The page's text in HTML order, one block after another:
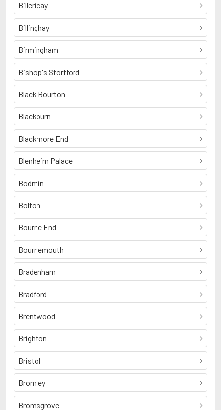
Billericay
Billinghay
Birmingham
Bishop's Stortford
Black Bourton
Blackburn
Blackmore End
Blenheim Palace
Bodmin
Bolton
Bourne End
Bournemouth
Bradenham
Bradford
Brentwood
Brighton
Bristol
Bromley
Bromsgrove